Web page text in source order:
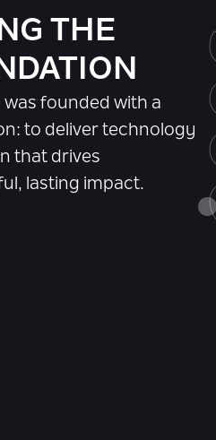
THE
was founded with a
to deliver technology
that drives
lasting impact.